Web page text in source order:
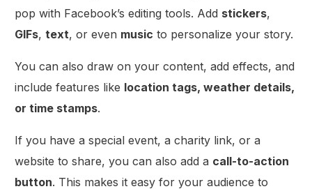
pop with Facebook’s editing tools. Add stickers,
GIFs,text, or even music to personalize your story.
You can also draw on your content, add effects, and
include features like location tags, weather details,
or time stamps.
If you have a special event, a charity link, or a
website to share, you can also add a call-to-action
button. This makes it easy for your audience to